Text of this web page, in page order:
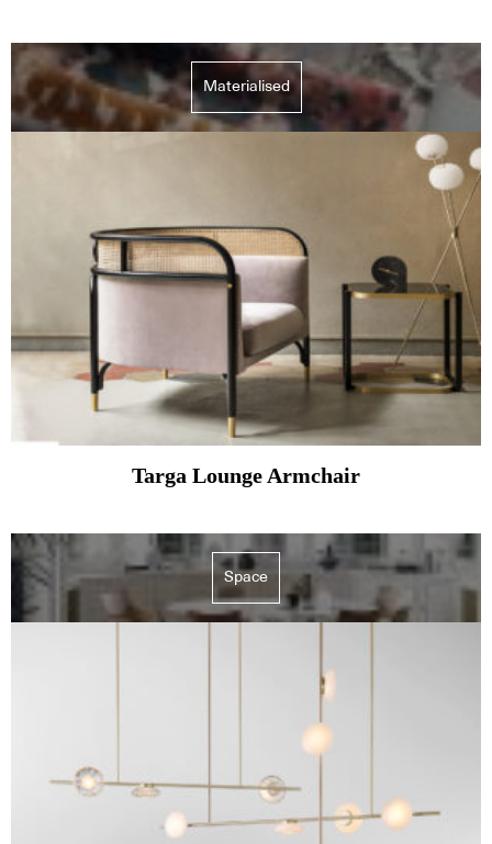
Materialised
Targa Lounge Armchair
Space